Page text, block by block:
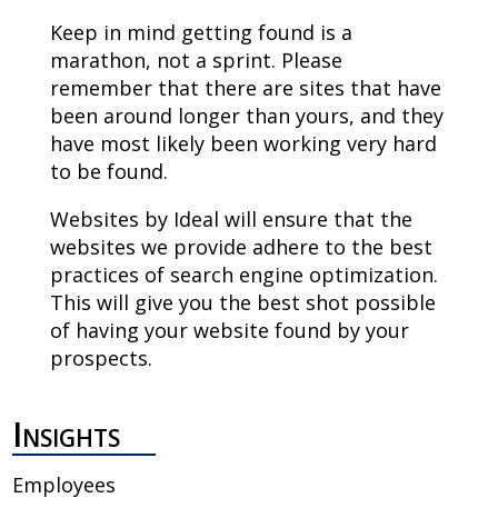
Keep in mind getting found is a
marathon, not a sprint. Please
remember that there are sites that have
been around longer than yours, and they
have most likely been working very hard
to be found.
Websites by Ideal will ensure that the
websites we provide adhere to the best
practices of search engine optimization.
This will give you the best shot possible
of having your website found by your
prospects.
Insights
Employees